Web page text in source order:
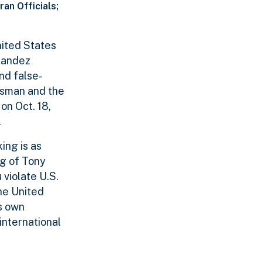
Officials;
States
false-
and the
Oct. 18,
is as
of Tony
U.S.
United
own